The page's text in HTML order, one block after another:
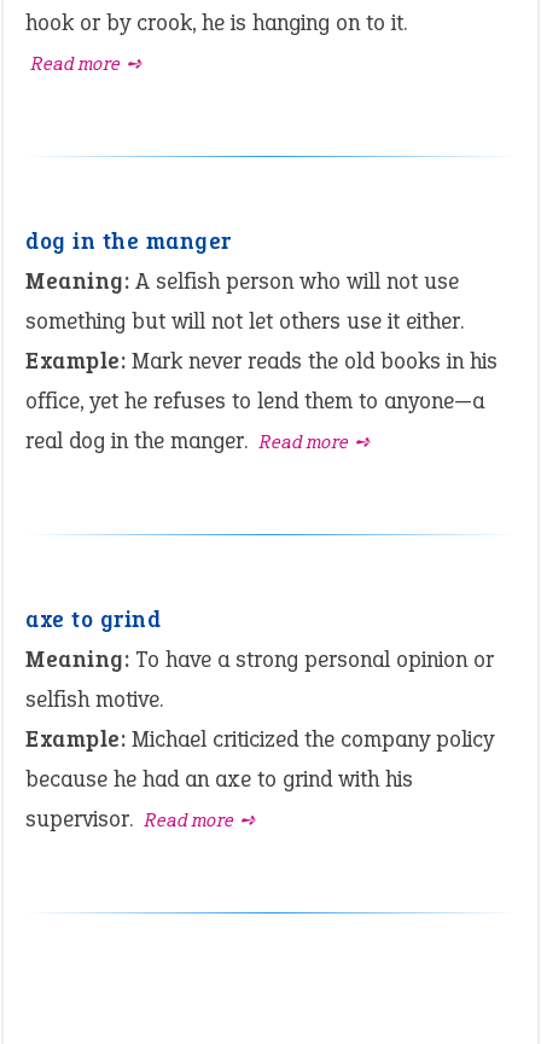
hook or by crook, he is hanging on to it.
Read more ➺
dog in the manger
Meaning: A selfish person who will not use
something but will not let others use it either.
Example: Mark never reads the old books in his
office, yet he refuses to lend them to anyone—a
real dog in the manger. Read more ➺
axe to grind
Meaning: To have a strong personal opinion or
selfish motive.
Example: Michael criticized the company policy
because he had an axe to grind with his
supervisor. Read more ➺